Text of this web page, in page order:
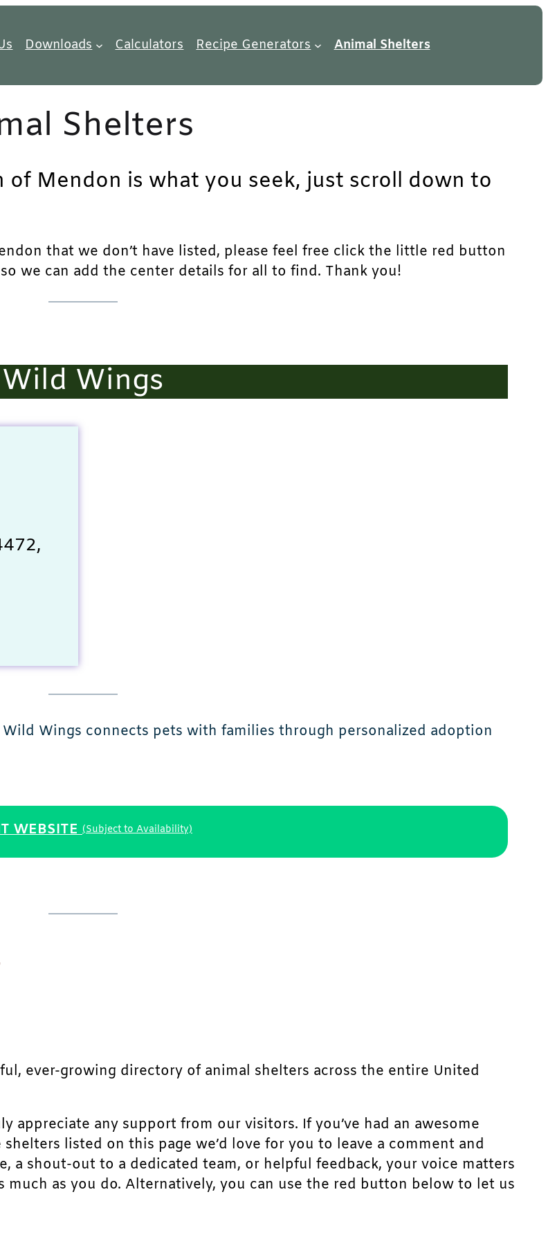
Downloads Calculators Recipe Generators Animal Shelters
Shelters
of Mendon is what you seek, just scroll down to
that we don’t have listed, please feel free click the little red button
we can add the center details for all to find. Thank you!
Wild Wings
Wings connects pets with families through personalized adoption
WEBSITE (Subject to Availability)
ever-growing directory of animal shelters across the entire United
appreciate any support from our visitors. If you’ve had an awesome
listed on this page we’d love for you to leave a comment and
a shout-out to a dedicated team, or helpful feedback, your voice matters
much as you do. Alternatively, you can use the red button below to let us